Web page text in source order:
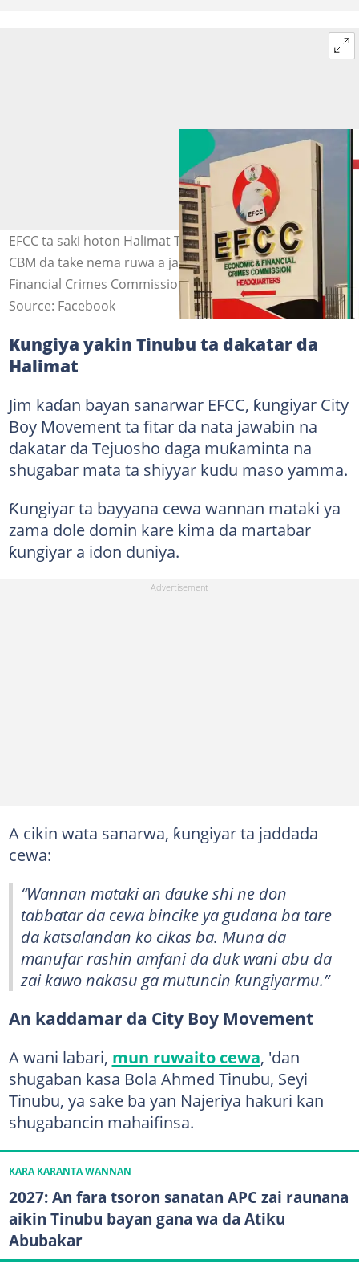
EFCC ta saki hoton Halimat Tejuosho, shugabar mata ta
CBM da take nema ruwa a jallo. Hoto: Economic and
Financial Crimes Commission
Source: Facebook
Kungiya yakin Tinubu ta dakatar da
Halimat
Jim kaɗan bayan sanarwar EFCC, ƙungiyar City
Boy Movement ta fitar da nata jawabin na
dakatar da Tejuosho daga muƙaminta na
shugabar mata ta shiyyar kudu maso yamma.
Ƙungiyar ta bayyana cewa wannan mataki ya
zama dole domin kare kima da martabar
ƙungiyar a idon duniya.
A cikin wata sanarwa, ƙungiyar ta jaddada
cewa:
“Wannan mataki an ɗauke shi ne don
tabbatar da cewa bincike ya gudana ba tare
da katsalandan ko cikas ba. Muna da
manufar rashin amfani da duk wani abu da
zai kawo nakasu ga mutuncin ƙungiyarmu.”
An kaddamar da City Boy Movement
A wani labari, mun ruwaito cewa, 'dan
shugaban kasa Bola Ahmed Tinubu, Seyi
Tinubu, ya sake ba yan Najeriya hakuri kan
shugabancin mahaifinsa.
KARA KARANTA WANNAN
2027: An fara tsoron sanatan APC zai raunana
aikin Tinubu bayan gana wa da Atiku
Abubakar